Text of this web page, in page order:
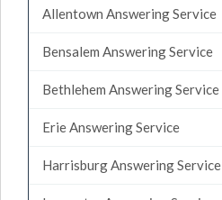
Allentown Answering Service
Bensalem Answering Service
Bethlehem Answering Service
Erie Answering Service
Harrisburg Answering Service